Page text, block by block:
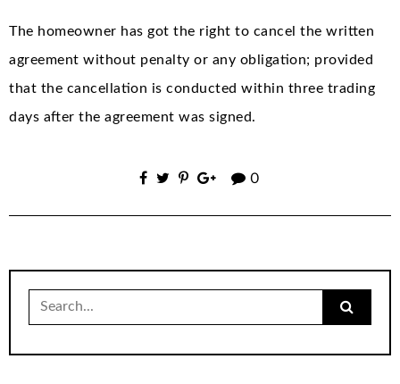
The homeowner has got the right to cancel the written
agreement without penalty or any obligation; provided
that the cancellation is conducted within three trading
days after the agreement was signed.
0
Search
for: